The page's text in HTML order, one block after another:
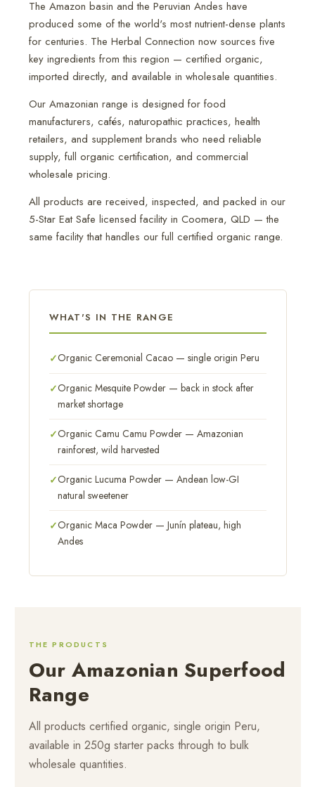
The Amazon basin and the Peruvian Andes have
produced some of the world's most nutrient-dense plants
for centuries. The Herbal Connection now sources five
key ingredients from this region — certified organic,
imported directly, and available in wholesale quantities.
Our Amazonian range is designed for food
manufacturers, cafés, naturopathic practices, health
retailers, and supplement brands who need reliable
supply, full organic certification, and commercial
wholesale pricing.
All products are received, inspected, and packed in our
5-Star Eat Safe licensed facility in Coomera, QLD — the
same facility that handles our full certified organic range.
WHAT'S IN THE RANGE
Organic Ceremonial Cacao — single origin Peru
Organic Mesquite Powder — back in stock after
market shortage
Organic Camu Camu Powder — Amazonian
rainforest, wild harvested
Organic Lucuma Powder — Andean low-GI
natural sweetener
Organic Maca Powder — Junín plateau, high
Andes
THE PRODUCTS
Our Amazonian Superfood
Range
All products certified organic, single origin Peru,
available in 250g starter packs through to bulk
wholesale quantities.